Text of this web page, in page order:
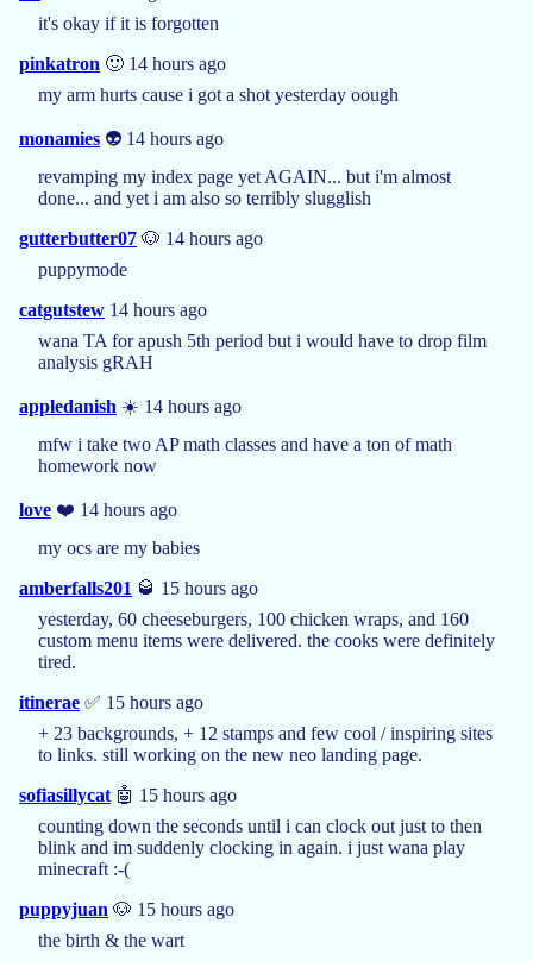
it's okay if it is forgotten
pinkatron 🙂 14 hours ago
my arm hurts cause i got a shot yesterday oough
monamies 👽 14 hours ago
revamping my index page yet AGAIN... but i'm almost
done... and yet i am also so terribly slugglish
gutterbutter07 🐶 14 hours ago
puppymode
catgutstew 14 hours ago
wana TA for apush 5th period but i would have to drop film
analysis gRAH
appledanish ☀️ 14 hours ago
mfw i take two AP math classes and have a ton of math
homework now
love ❤️ 14 hours ago
my ocs are my babies
amberfalls201 🥃 15 hours ago
yesterday, 60 cheeseburgers, 100 chicken wraps, and 160
custom menu items were delivered. the cooks were definitely
tired.
itinerae ✅ 15 hours ago
+ 23 backgrounds, + 12 stamps and few cool / inspiring sites
to links. still working on the new neo landing page.
sofiasillycat 🤖 15 hours ago
counting down the seconds until i can clock out just to then
blink and im suddenly clocking in again. i just wana play
minecraft :-(
puppyjuan 🐶 15 hours ago
the birth & the wart